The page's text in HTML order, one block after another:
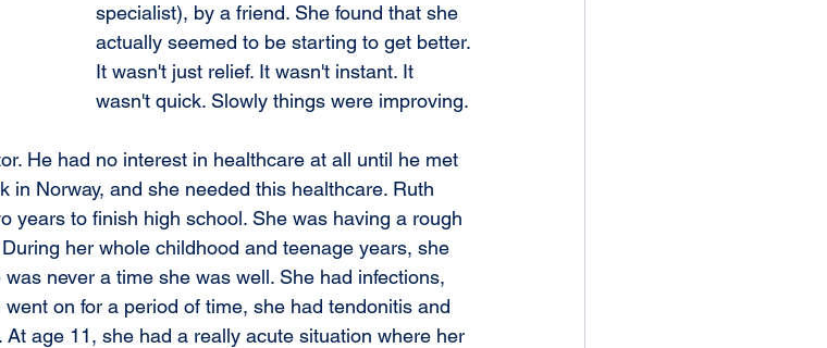
specialist), by a friend. She found that she
actually seemed to be starting to get better.
It wasn't just relief. It wasn't instant. It
wasn't quick. Slowly things were improving.
He had no interest in healthcare at all until he met
in Norway, and she needed this healthcare. Ruth
years to finish high school. She was having a rough
her whole childhood and teenage years, she
never a time she was well. She had infections,
on for a period of time, she had tendonitis and
age 11, she had a really acute situation where her